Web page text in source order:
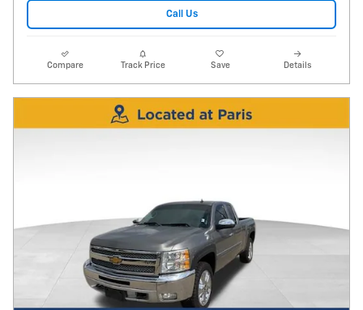
Call Us
Compare Track Price Save Details